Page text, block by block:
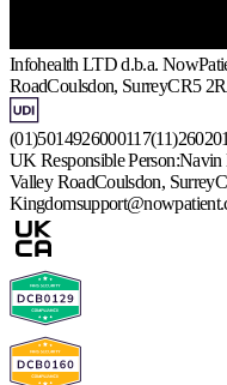
Infohealth LTD d.b.a.
RoadCoulsdon, SurreyCR5
UK Responsible Person:Navin
Valley RoadCoulsdon, Surrey
Kingdom